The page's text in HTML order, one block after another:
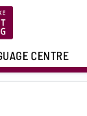
CENTRE